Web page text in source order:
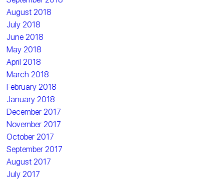
August 2018
July 2018
June 2018
May 2018
April 2018
March 2018
February 2018
January 2018
December 2017
November 2017
October 2017
September 2017
August 2017
July 2017